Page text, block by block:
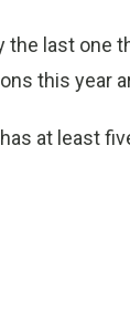
last one
this year
at least